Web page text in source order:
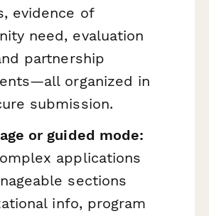
evidence of
need, evaluation
partnership
organized in
submission.
or guided mode:
applications
sections
info, program